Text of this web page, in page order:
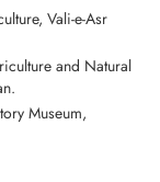
Vali-e-Asr
and Natural
Museum,